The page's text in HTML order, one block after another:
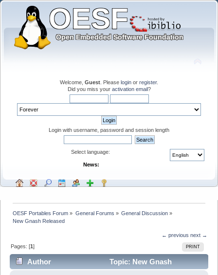
Welcome, Guest . Please login or register.
Did you miss your activation email?
Login with username, password and session length
Select language:
News:
OESF Portables Forum » General Forums » General Discussion»
New Gnash Released
← previous next →
PRINT
Pages: [1]
Author
Topic: New Gnash